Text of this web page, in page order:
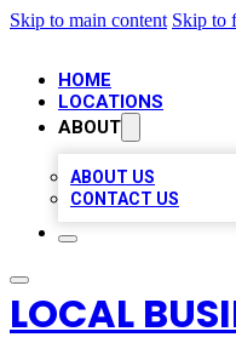
Skip to main content Skip to
HOME
LOCATIONS
ABOUT
ABOUT US
CONTACT US
LOCAL